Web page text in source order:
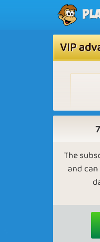
VIP
As
The
and